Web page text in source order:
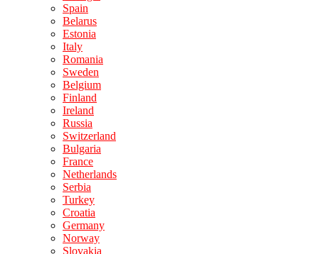
Spain
Belarus
Estonia
Italy
Romania
Sweden
Belgium
Finland
Ireland
Russia
Switzerland
Bulgaria
France
Netherlands
Serbia
Turkey
Croatia
Germany
Norway
Slovakia